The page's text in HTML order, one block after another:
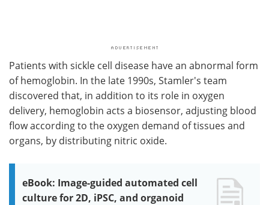
Patients with sickle cell disease have an abnormal form
of hemoglobin. In the late 1990s, Stamler's team
discovered that, in addition to its role in oxygen
delivery, hemoglobin acts a biosensor, adjusting blood
flow according to the oxygen demand of tissues and
organs, by distributing nitric oxide.
eBook: Image-guided automated cell
culture for 2D, iPSC, and organoid